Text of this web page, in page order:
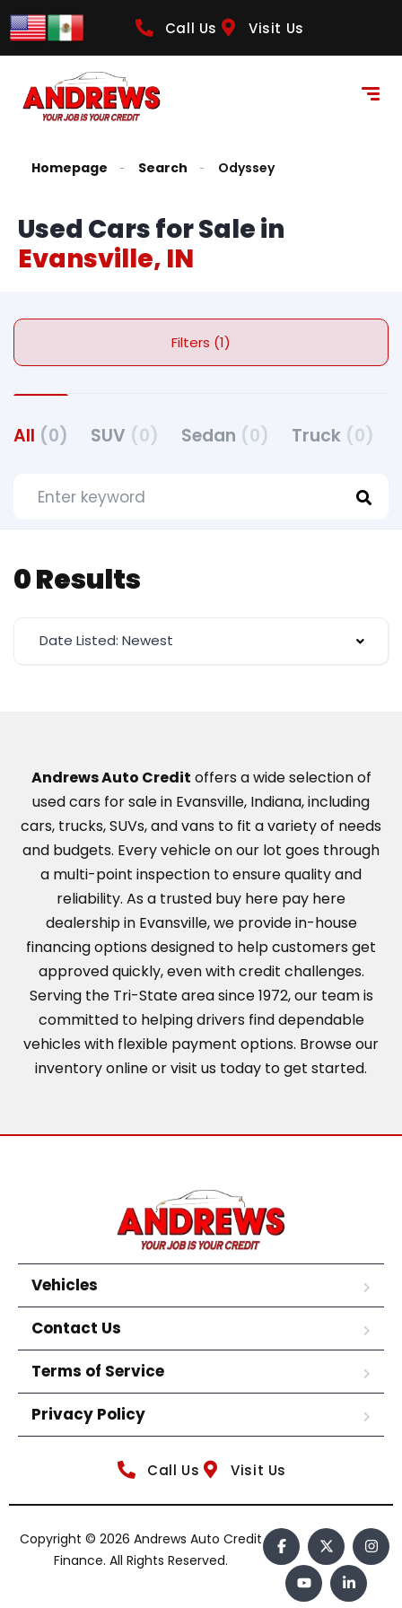
Call Us Visit Us
Homepage Search Odyssey
Used Cars for Sale in
Evansville, IN
Filters (1)
All (0) SUV (0) Sedan (0) Truck (0)
0 Results
Date Listed: Newest
Andrews Auto Credit offers a wide selection of
used cars for sale in Evansville, Indiana, including
cars, trucks, SUVs, and vans to fit a variety of needs
and budgets. Every vehicle on our lot goes through
a multi-point inspection to ensure quality and
reliability. As a trusted buy here pay here
dealership in Evansville, we provide in-house
financing options designed to help customers get
approved quickly, even with credit challenges.
Serving the Tri-State area since 1972, our team is
committed to helping drivers find dependable
vehicles with flexible payment options. Browse our
inventory online or visit us today to get started.
Vehicles
Contact Us
Terms of Service
Privacy Policy
Call Us Visit Us
Copyright © 2026 Andrews Auto Credit
Finance. All Rights Reserved.